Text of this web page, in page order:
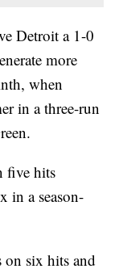
Detroit a 1-0
more
when
in a three-run
five hits
in a season-
on six hits and